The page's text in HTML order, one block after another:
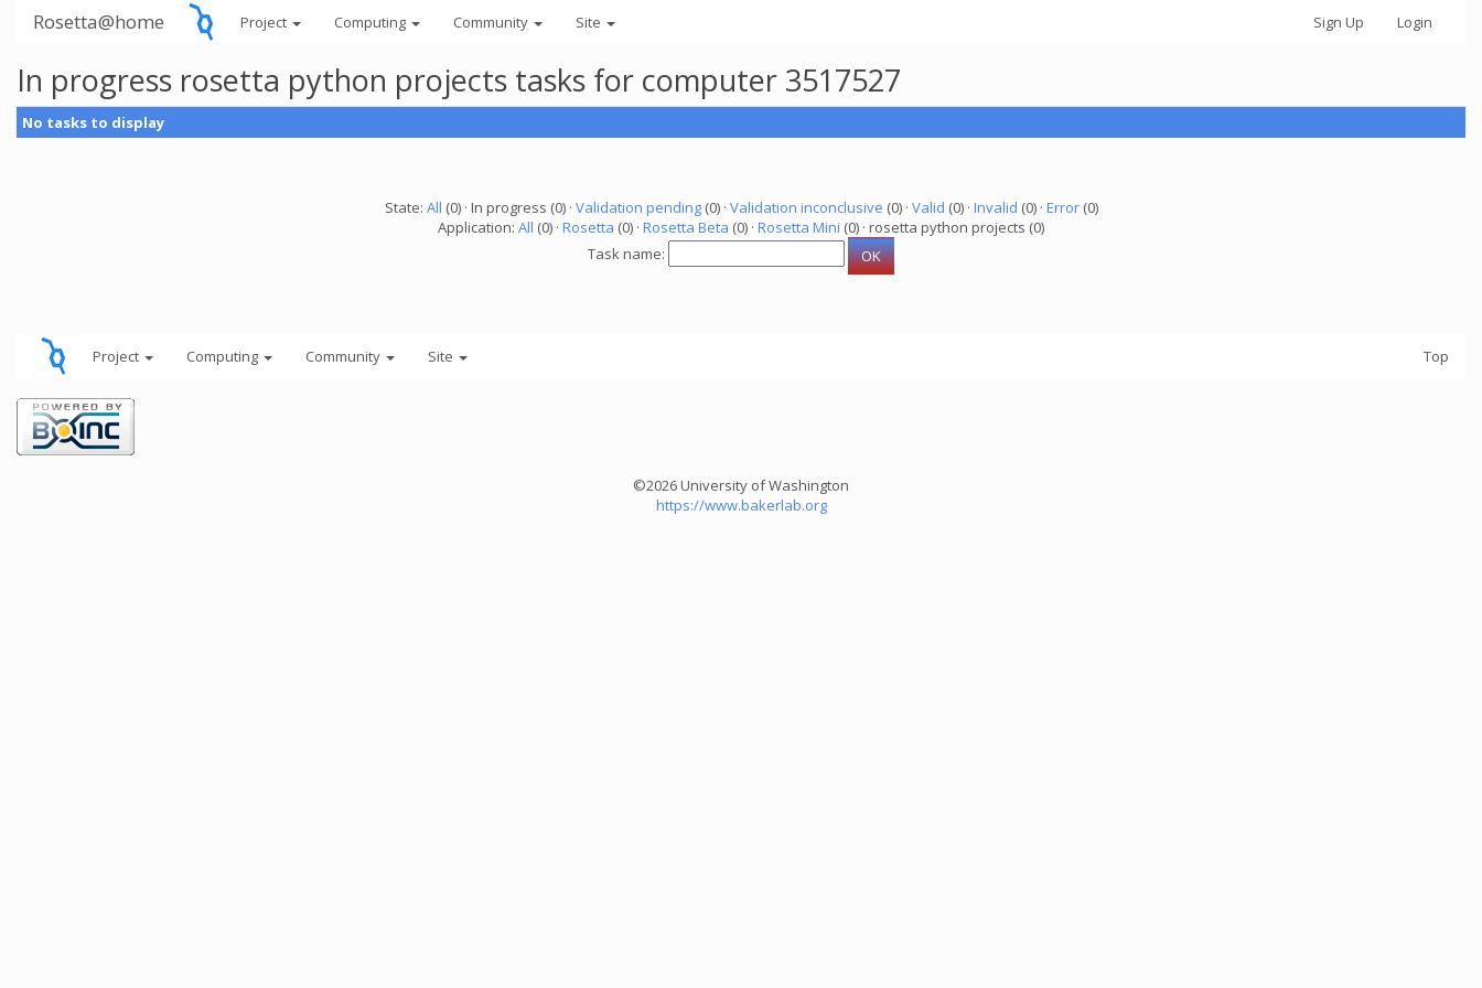
Rosetta@home Project Computing Community Site Sign Up Login
In progress rosetta python projects tasks for computer 3517527
No tasks to display
State: All (0) · In progress (0) · Validation pending(0) · Validation inconclusive (0) · Valid (0) · Invalid (0) · Error(0)
Application: All (0) · Rosetta (0) · Rosetta Beta (0) · Rosetta Mini (0) · rosetta python projects (0)
Task name:
Project Computing Community Site Top
©2026 University of Washington
https://www.bakerlab.org